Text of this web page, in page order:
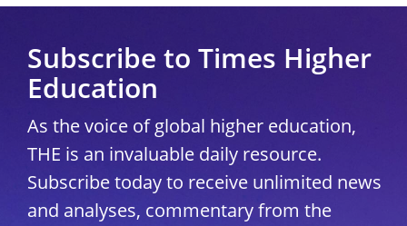
Subscribe to Times Higher
Education
As the voice of global higher education,
THE is an invaluable daily resource.
Subscribe today to receive unlimited news
and analyses, commentary from the